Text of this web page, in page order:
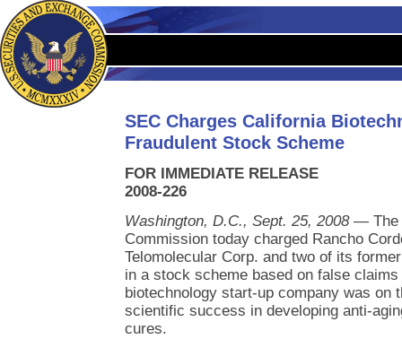
SEC Charges California
Fraudulent Stock Scheme
FOR IMMEDIATE RELEASE
2008-226
Washington, D.C., Sept. 25, 2008— The
Commission today charged Rancho
Telomolecular Corp. and two of its
in a stock scheme based on false
biotechnology start-up company was on
scientific success in developing anti-
cures.